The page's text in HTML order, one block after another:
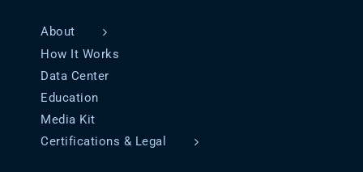
About
How It Works
Data Center
Education
Media Kit
Certifications & Legal